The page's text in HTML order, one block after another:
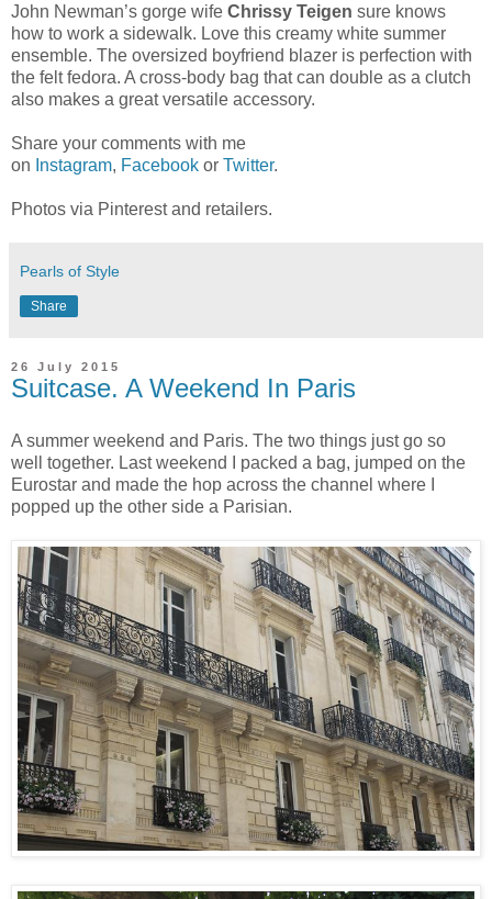
John Newman’s gorge wife Chrissy Teigen sure knows
how to work a sidewalk. Love this creamy white summer
ensemble. The oversized boyfriend blazer is perfection with
the felt fedora. A cross-body bag that can double as a clutch
also makes a great versatile accessory.
Share your comments with me
on Instagram, Facebook or Twitter.
Photos via Pinterest and retailers.
Pearls of Style
Share
26 July 2015
Suitcase. A Weekend In Paris
A summer weekend and Paris. The two things just go so
well together. Last weekend I packed a bag, jumped on the
Eurostar and made the hop across the channel where I
popped up the other side a Parisian.